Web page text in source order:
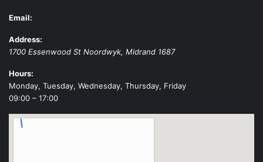
Email:
Address:
1700 Essenwood St Noordwyk, Midrand 1687
Hours:
Monday, Tuesday, Wednesday, Thursday, Friday
09:00 – 17:00